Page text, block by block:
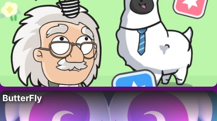
ButterFly